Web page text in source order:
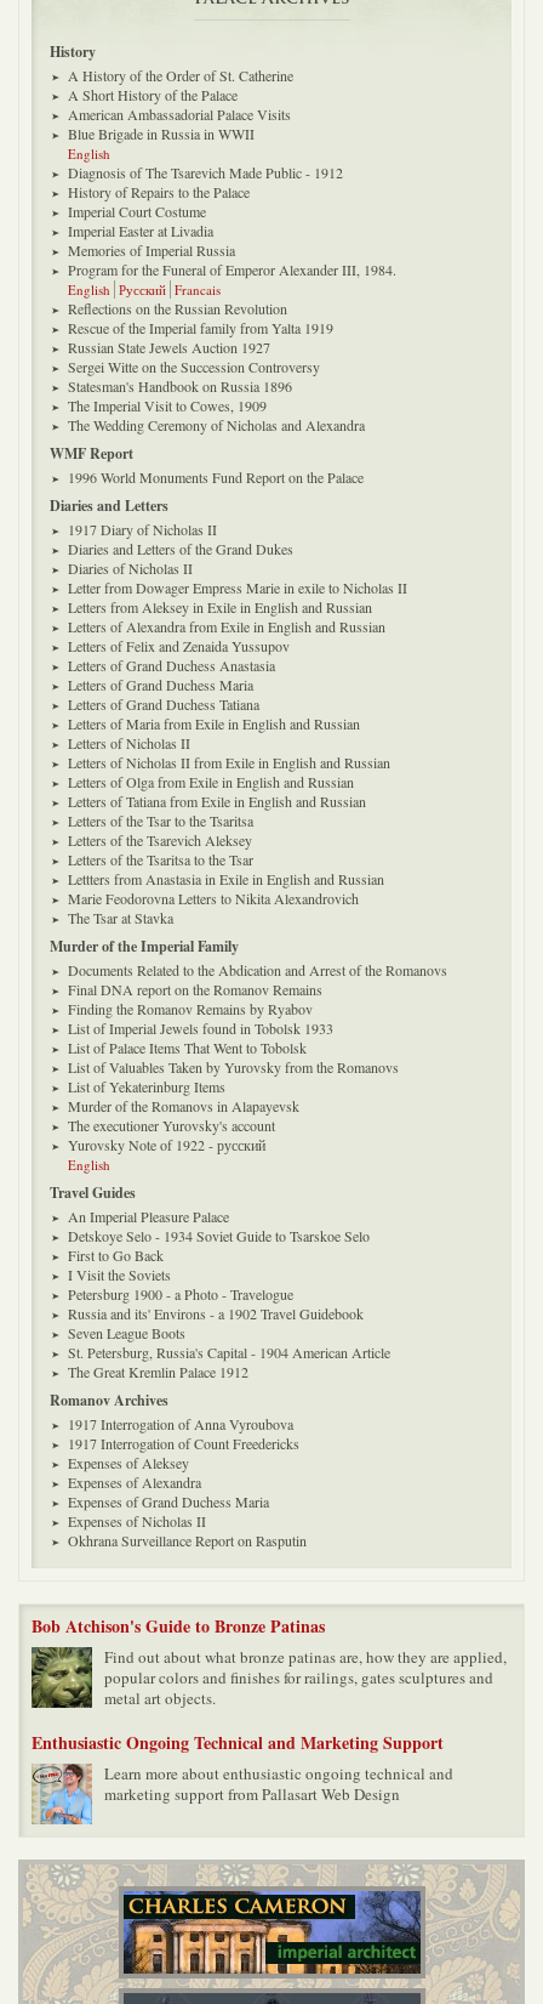
History
A History of the Order of St. Catherine
A Short History of the Palace
American Ambassadorial Palace Visits
Blue Brigade in Russia in WWII
English
Diagnosis of The Tsarevich Made Public - 1912
History of Repairs to the Palace
Imperial Court Costume
Imperial Easter at Livadia
Memories of Imperial Russia
Program for the Funeral of Emperor Alexander III, 1984.
English Русский Francais
Reflections on the Russian Revolution
Rescue of the Imperial family from Yalta 1919
Russian State Jewels Auction 1927
Sergei Witte on the Succession Controversy
Statesman's Handbook on Russia 1896
The Imperial Visit to Cowes, 1909
The Wedding Ceremony of Nicholas and Alexandra
WMF Report
1996 World Monuments Fund Report on the Palace
Diaries and Letters
1917 Diary of Nicholas II
Diaries and Letters of the Grand Dukes
Diaries of Nicholas II
Letter from Dowager Empress Marie in exile to Nicholas II
Letters from Aleksey in Exile in English and Russian
Letters of Alexandra from Exile in English and Russian
Letters of Felix and Zenaida Yussupov
Letters of Grand Duchess Anastasia
Letters of Grand Duchess Maria
Letters of Grand Duchess Tatiana
Letters of Maria from Exile in English and Russian
Letters of Nicholas II
Letters of Nicholas II from Exile in English and Russian
Letters of Olga from Exile in English and Russian
Letters of Tatiana from Exile in English and Russian
Letters of the Tsar to the Tsaritsa
Letters of the Tsarevich Aleksey
Letters of the Tsaritsa to the Tsar
Lettters from Anastasia in Exile in English and Russian
Marie Feodorovna Letters to Nikita Alexandrovich
The Tsar at Stavka
Murder of the Imperial Family
Documents Related to the Abdication and Arrest of the Romanovs
Final DNA report on the Romanov Remains
Finding the Romanov Remains by Ryabov
List of Imperial Jewels found in Tobolsk 1933
List of Palace Items That Went to Tobolsk
List of Valuables Taken by Yurovsky from the Romanovs
List of Yekaterinburg Items
Murder of the Romanovs in Alapayevsk
The executioner Yurovsky's account
Yurovsky Note of 1922 - русский
English
Travel Guides
An Imperial Pleasure Palace
Detskoye Selo - 1934 Soviet Guide to Tsarskoe Selo
First to Go Back
I Visit the Soviets
Petersburg 1900 - a Photo - Travelogue
Russia and its' Environs - a 1902 Travel Guidebook
Seven League Boots
St. Petersburg, Russia's Capital - 1904 American Article
The Great Kremlin Palace 1912
Romanov Archives
1917 Interrogation of Anna Vyroubova
1917 Interrogation of Count Freedericks
Expenses of Aleksey
Expenses of Alexandra
Expenses of Grand Duchess Maria
Expenses of Nicholas II
Okhrana Surveillance Report on Rasputin
Bob Atchison's Guide to Bronze Patinas
Find out about what bronze patinas are, how they are applied,
popular colors and finishes for railings, gates sculptures and
metal art objects.
Enthusiastic Ongoing Technical and Marketing Support
Learn more about enthusiastic ongoing technical and
marketing support from Pallasart Web Design